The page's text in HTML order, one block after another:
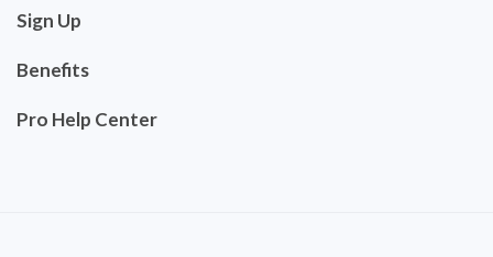
Sign Up
Benefits
Pro Help Center